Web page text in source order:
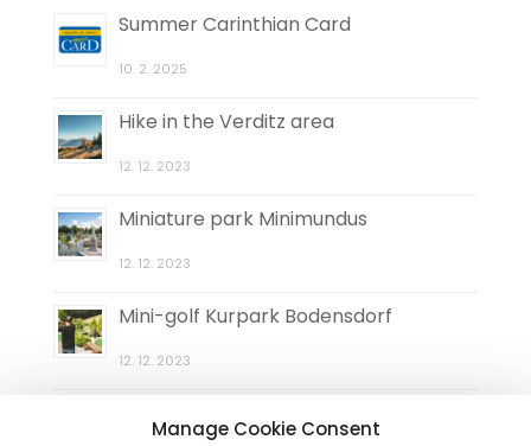
Manage Cookie Consent
Summer Carinthian Card
10. 2. 2025
Hike in the Verditz area
12. 12. 2023
Miniature park Minimundus
12. 12. 2023
Mini-golf Kurpark Bodensdorf
12. 12. 2023